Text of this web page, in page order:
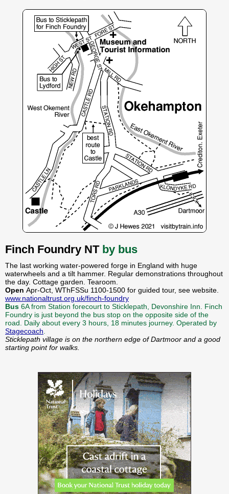
Finch Foundry NT by bus
The last working water-powered forge in England with huge
waterwheels and a tilt hammer. Regular demonstrations throughout
the day. Cottage garden. Tearoom.
Open Apr-Oct, WThFSSu 1100-1500 for guided tour, see website.
www.nationaltrust.org.uk/finch-foundry
Bus 6A from Station forecourt to Sticklepath, Devonshire Inn. Finch
Foundry is just beyond the bus stop on the opposite side of the
road. Daily about every 3 hours, 18 minutes journey. Operated by
Stagecoach
Sticklepath village is on the northern edge of Dartmoor and a good
starting point for walks.